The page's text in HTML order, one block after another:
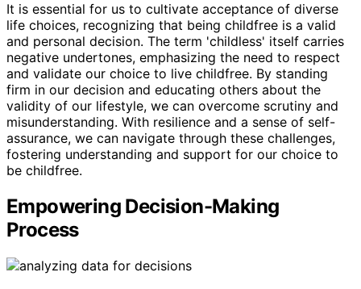
It is essential for us to cultivate acceptance of diverse
life choices, recognizing that being childfree is a valid
and personal decision. The term 'childless' itself carries
negative undertones, emphasizing the need to respect
and validate our choice to live childfree. By standing
firm in our decision and educating others about the
validity of our lifestyle, we can overcome scrutiny and
misunderstanding. With resilience and a sense of self-
assurance, we can navigate through these challenges,
fostering understanding and support for our choice to
be childfree.
Empowering Decision-Making
Process